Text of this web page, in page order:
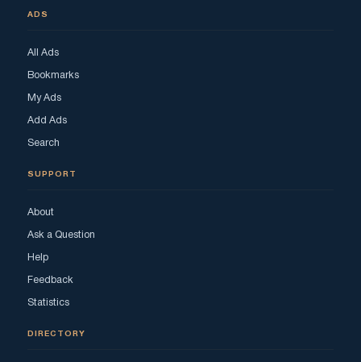
ADS
All Ads
Bookmarks
My Ads
Add Ads
Search
SUPPORT
About
Ask a Question
Help
Feedback
Statistics
DIRECTORY